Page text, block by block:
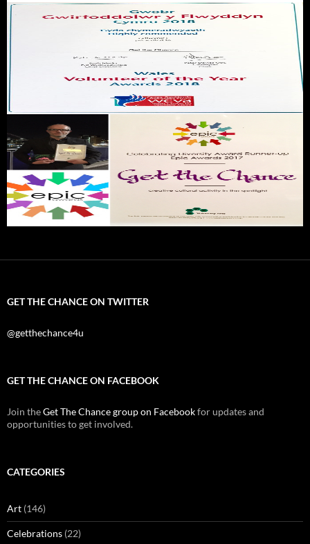
GET THE CHANCE ON TWITTER
@getthechance4u
GET THE CHANCE ON FACEBOOK
Join theGet The Chance group on Facebookfor updates and
opportunities to get involved.
CATEGORIES
Art (146)
Celebrations (22)